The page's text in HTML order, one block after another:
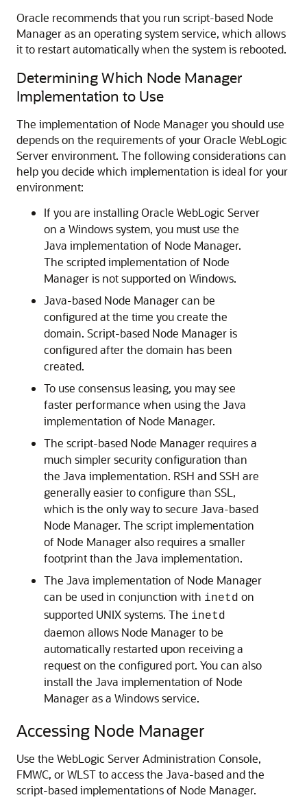
Oracle recommends that you run script-based Node
Manager as an operating system service, which allows
it to restart automatically when the system is rebooted.
Determining Which Node Manager
Implementation to Use
The implementation of Node Manager you should use
depends on the requirements of your Oracle WebLogic
Server environment. The following considerations can
help you decide which implementation is ideal for your
environment:
If you are installing Oracle WebLogic Server
on a Windows system, you must use the
Java implementation of Node Manager.
The scripted implementation of Node
Manager is not supported on Windows.
Java-based Node Manager can be
configured at the time you create the
domain. Script-based Node Manager is
configured after the domain has been
created.
To use consensus leasing, you may see
faster performance when using the Java
implementation of Node Manager.
The script-based Node Manager requires a
much simpler security configuration than
the Java implementation. RSH and SSH are
generally easier to configure than SSL,
which is the only way to secure Java-based
Node Manager. The script implementation
of Node Manager also requires a smaller
footprint than the Java implementation.
The Java implementation of Node Manager
can be used in conjunction with inetd on
supported UNIX systems. The inetd
daemon allows Node Manager to be
automatically restarted upon receiving a
request on the configured port. You can also
install the Java implementation of Node
Manager as a Windows service.
Accessing Node Manager
Use the WebLogic Server Administration Console,
FMWC, or WLST to access the Java-based and the
script-based implementations of Node Manager.